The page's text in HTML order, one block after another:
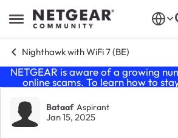
Open Side Menu
Skip to content
Nighthawk with WiFi 7 (BE)
NETGEAR is aware of a growing
online scams. To learn how to
Forum Discussion
Bataaf Aspirant
Jan 15, 2025